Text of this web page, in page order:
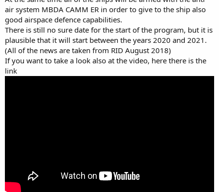
air system MBDA CAMM ER in order to give to the ship also
good airspace defence capabilities.
There is still no sure date for the start of the program, but it is
plausible that it will start between the years 2020 and 2021.
(All of the news are taken from RID August 2018)
If you want to take a look also at the video, here there is the
link